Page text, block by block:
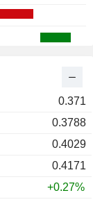
0.371
0.3788
0.4029
0.4171
+0.27%